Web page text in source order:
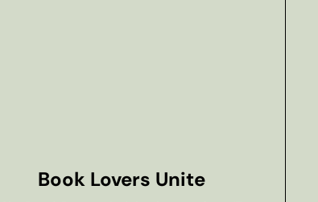
Book Lovers Unite